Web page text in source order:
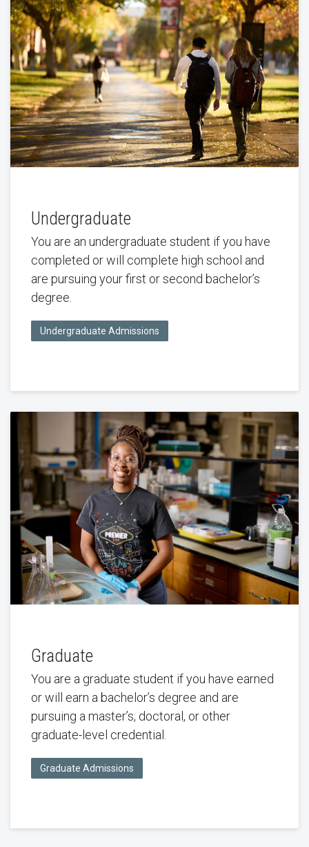
Undergraduate
You are an undergraduate student if you have
completed or will complete high school and
are pursuing your first or second bachelor’s
degree.
Undergraduate Admissions
Graduate
You are a graduate student if you have earned
or will earn a bachelor’s degree and are
pursuing a master’s, doctoral, or other
graduate-level credential.
Graduate Admissions